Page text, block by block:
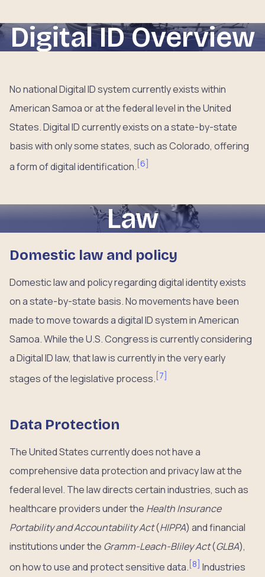
Digital ID Overview
No national Digital ID system currently exists within
American Samoa or at the federal level in the United
States. Digital ID currently exists on a state-by-state
basis with only some states, such as Colorado, offering
a form of digital identification. [6]
Law
Domestic law and policy
Domestic law and policy regarding digital identity exists
on a state-by-state basis. No movements have been
made to move towards a digital ID system in American
Samoa. While the U.S. Congress is currently considering
a Digital ID law, that law is currently in the very early
stages of the legislative process. [7]
Data Protection
The United States currently does not have a
comprehensive data protection and privacy law at the
federal level. The law directs certain industries, such as
healthcare providers under the Health Insurance
Portability and Accountability Act(HIPPA) and financial
institutions under the Gramm-Leach-Bliley Act(GLBA),
on how to use and protect sensitive data. [8] Industries